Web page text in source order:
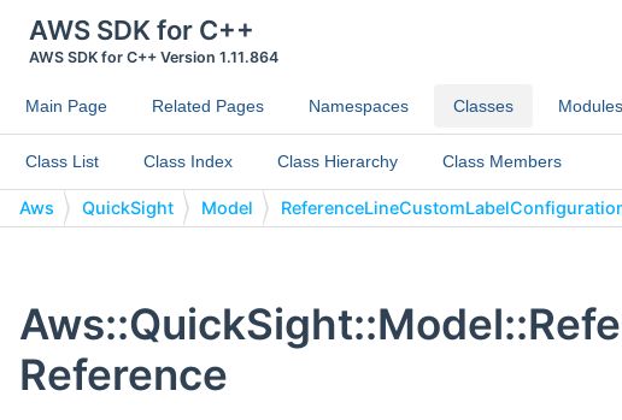
AWS SDK for C++
AWS SDK for C++ Version 1.11.864
Main Page Related Pages Namespaces Classes Modules
Class List Class Index Class Hierarchy Class Members
Aws QuickSight Model
Reference